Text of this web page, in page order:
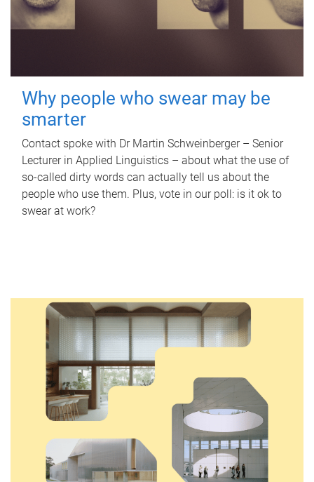
Why people who swear may be
smarter
Contact spoke with Dr Martin Schweinberger – Senior
Lecturer in Applied Linguistics – about what the use of
so-called dirty words can actually tell us about the
people who use them. Plus, vote in our poll: is it ok to
swear at work?